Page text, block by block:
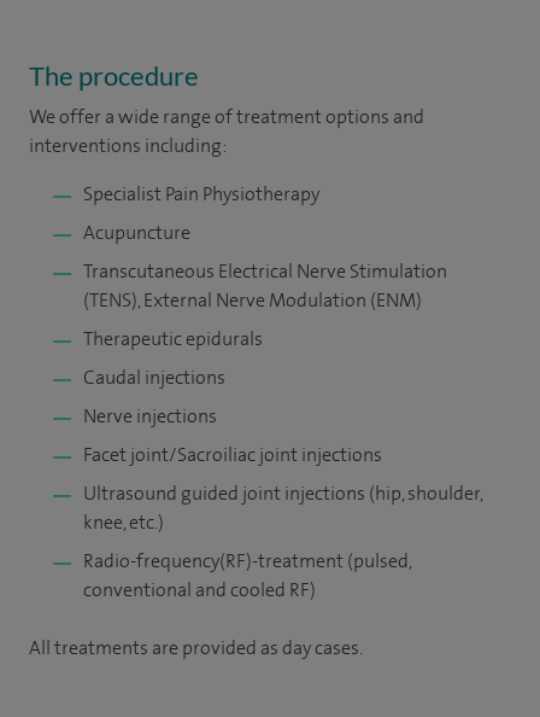
The procedure
We offer a wide range of treatment options and
interventions including:
Specialist Pain Physiotherapy
Acupuncture
Transcutaneous Electrical Nerve Stimulation
(TENS), External Nerve Modulation (ENM)
Therapeutic epidurals
Caudal injections
Nerve injections
Facet joint/Sacroiliac joint injections
Ultrasound guided joint injections (hip, shoulder,
knee, etc.)
Radio-frequency(RF)-treatment (pulsed,
conventional and cooled RF)
All treatments are provided as day cases.